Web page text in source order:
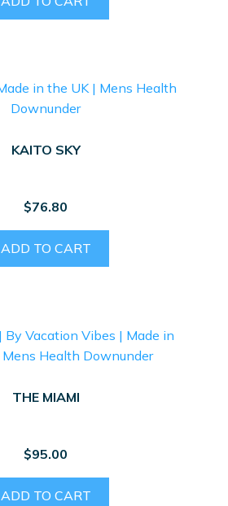
KAITO SKY
$76.80
ADD TO CART
THE MIAMI
$95.00
ADD TO CART